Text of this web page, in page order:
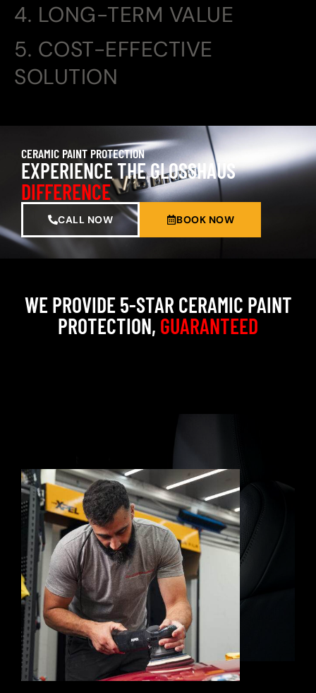
4. LONG-TERM VALUE
5. COST-EFFECTIVE
SOLUTION
CERAMIC PAINT PROTECTION
EXPERIENCE THE GLOSSHAUS
DIFFERENCE
CALL NOW BOOK NOW
WE PROVIDE 5-STAR CERAMIC PAINT
PROTECTION, GUARANTEED